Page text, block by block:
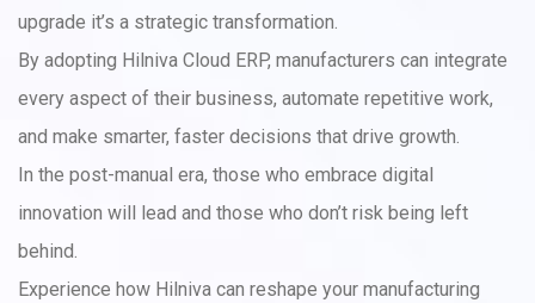
upgrade it’s a strategic transformation.
By adopting Hilniva Cloud ERP, manufacturers can integrate
every aspect of their business, automate repetitive work,
and make smarter, faster decisions that drive growth.
In the post-manual era, those who embrace digital
innovation will lead and those who don’t risk being left
behind.
Experience how Hilniva can reshape your manufacturing